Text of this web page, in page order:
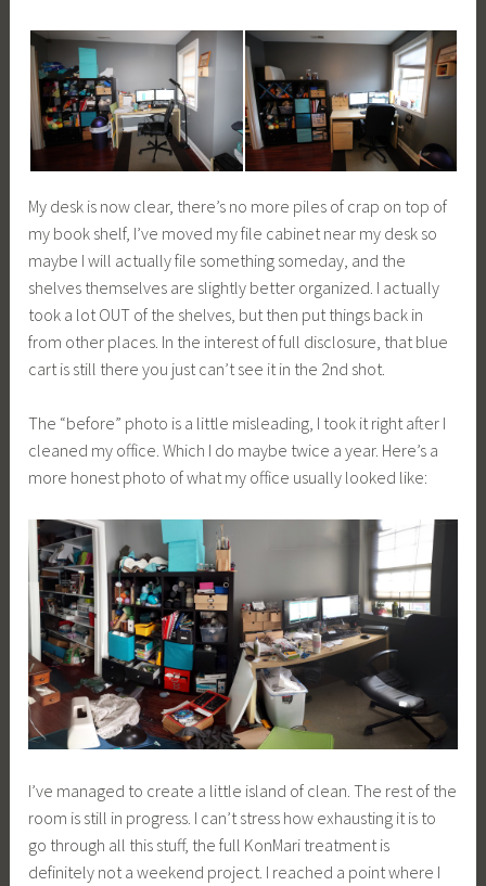
My desk is now clear, there’s no more piles of crap on top of
my book shelf, I’ve moved my file cabinet near my desk so
maybe I will actually file something someday, and the
shelves themselves are slightly better organized. I actually
took a lot OUT of the shelves, but then put things back in
from other places. In the interest of full disclosure, that blue
cart is still there you just can’t see it in the 2nd shot.
The “before” photo is a little misleading, I took it right after I
cleaned my office. Which I do maybe twice a year. Here’s a
more honest photo of what my office usually looked like:
I’ve managed to create a little island of clean. The rest of the
room is still in progress. I can’t stress how exhausting it is to
go through all this stuff, the full KonMari treatment is
definitely not a weekend project. I reached a point where I